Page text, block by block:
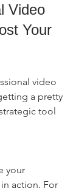
Video
Your
video
a pretty
tool
your
action. For